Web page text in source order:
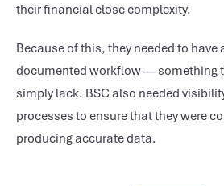
their financial close complexity.
Because of this, they needed to have
documented workflow — something
simply lack. BSC also needed
processes to ensure that they were
producing accurate data.